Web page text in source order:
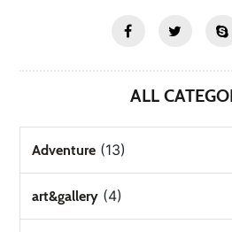
ALL
Adventure (13)
art&gallery (4)